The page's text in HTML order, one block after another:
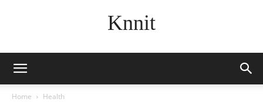
Knnit
Home Health